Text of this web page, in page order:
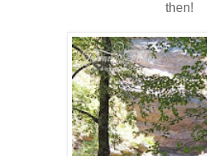
then!